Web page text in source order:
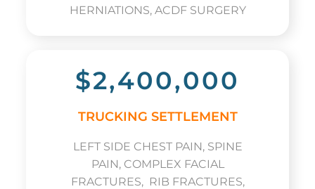
HERNIATIONS, ACDF SURGERY
$2,400,000
TRUCKING SETTLEMENT
LEFT SIDE CHEST PAIN, SPINE
PAIN, COMPLEX FACIAL
FRACTURES, RIB FRACTURES,